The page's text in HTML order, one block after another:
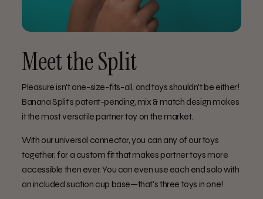
Meet the Split
Pleasure isn't one-size-fits-all, and toys shouldn't be either!
Banana Split's patent-pending, mix & match design makes
it the most versatile partner toy on the market.
With our universal connector, you can any of our toys
together, for a custom fit that makes partner toys more
accessible then ever. You can even use each end solo with
an included suction cup base—that's three toys in one!